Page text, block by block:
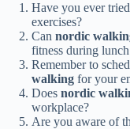
Have you ever tried
exercises?
Can nordic
fitness during
Remember to
walking for your
Does nordic
workplace?
Are you aware of